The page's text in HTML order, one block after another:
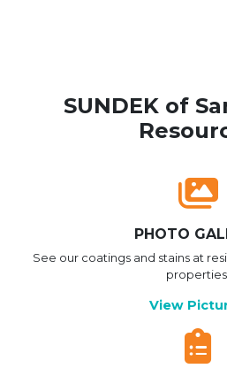
SUNDEK of
PHOTO
See our coatings and stains at
properties.
View